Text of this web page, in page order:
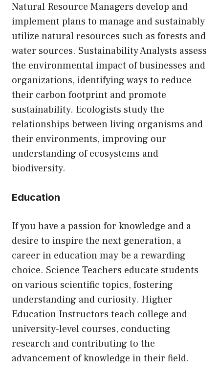
Natural Resource Managers develop and
implement plans to manage and sustainably
utilize natural resources such as forests and
water sources. Sustainability Analysts assess
the environmental impact of businesses and
organizations, identifying ways to reduce
their carbon footprint and promote
sustainability. Ecologists study the
relationships between living organisms and
their environments, improving our
understanding of ecosystems and
biodiversity.
Education
If you have a passion for knowledge and a
desire to inspire the next generation, a
career in education may be a rewarding
choice. Science Teachers educate students
on various scientific topics, fostering
understanding and curiosity. Higher
Education Instructors teach college and
university-level courses, conducting
research and contributing to the
advancement of knowledge in their field.